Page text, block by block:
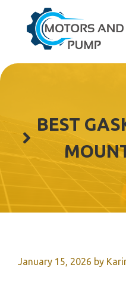
content
BEST
January 15, 2026 by